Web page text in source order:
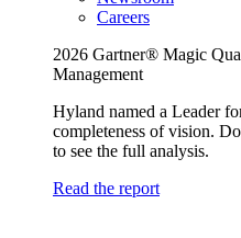
Careers
2026 Gartner® Magic
Management
Hyland named a Leader
completeness of vision.
to see the full analysis.
Read the report